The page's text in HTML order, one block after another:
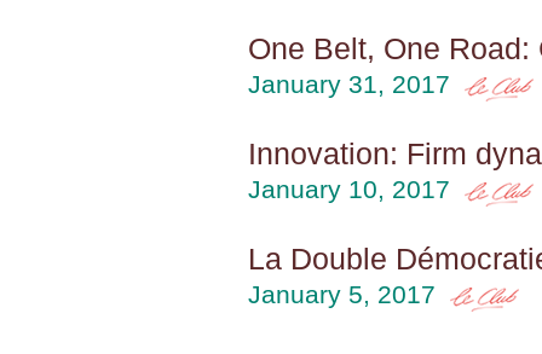
One Belt, One
January 31, 2017
Innovation: Firm
January 10, 2017
La Double
January 5, 2017